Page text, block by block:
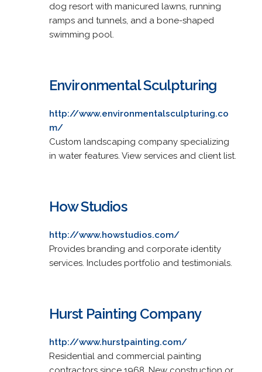
dog resort with manicured lawns, running
ramps and tunnels, and a bone-shaped
swimming pool.
Environmental Sculpturing
http://www.environmentalsculpturing.co
m/
Custom landscaping company specializing
in water features. View services and client list.
How Studios
http://www.howstudios.com/
Provides branding and corporate identity
services. Includes portfolio and testimonials.
Hurst Painting Company
http://www.hurstpainting.com/
Residential and commercial painting